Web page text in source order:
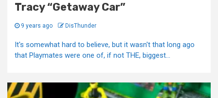
Tracy “Getaway Car”
9 years ago DisThunder
It's somewhat hard to believe, but it wasn't that long ago
that Playmates were one of, if not THE, biggest...